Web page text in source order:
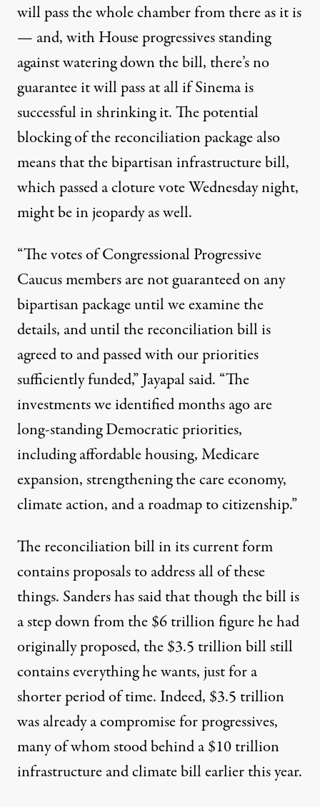
will pass the whole chamber from there as it is
— and, with House progressives standing
against watering down the bill, there’s no
guarantee it will pass at all if Sinema is
successful in shrinking it. The potential
blocking of the reconciliation package also
means that the bipartisan infrastructure bill,
which passeda cloture voteWednesday night,
might be in jeopardy as well.
“The votes of Congressional Progressive
Caucus members are not guaranteed on any
bipartisan package until we examine the
details, and until the reconciliation bill is
agreed to and passed with our priorities
sufficiently funded,” Jayapal said. “The
investments we identified months ago are
long-standing Democratic priorities,
including affordable housing, Medicare
expansion, strengthening the care economy,
climate action, and a roadmap to citizenship.”
The reconciliation bill in its current form
containsproposalsto addressall of these
things. Sandershas saidthat though the bill is
a step down from the $6 trillion figure he had
originally proposed, the $3.5 trillion bill still
contains everything he wants, just for a
shorter period of time. Indeed, $3.5 trillion
was already a compromise for progressives,
many of whom stood behind a$10 trillion
infrastructure and climate bill earlier this year.